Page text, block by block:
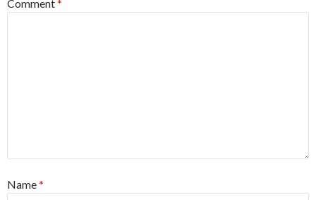
Comment*
Name*